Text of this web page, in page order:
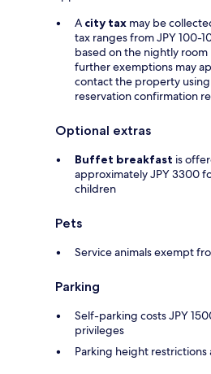
A city tax may be
tax ranges from JPY 100-
based on the nightly
further exemptions may
contact the property
reservation confirmation
Optional extras
Buffet breakfast is
approximately JPY 3300
children
Pets
Service animals exempt
Parking
Self-parking costs JPY
privileges
Parking height restrictions